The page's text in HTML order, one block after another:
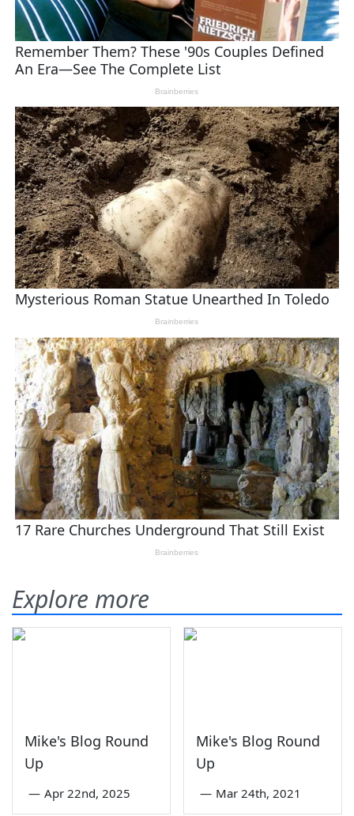
Explore more
Mike's Blog Round
Up
— Apr 22nd, 2025
Mike's Blog Round
Up
— Mar 24th, 2021